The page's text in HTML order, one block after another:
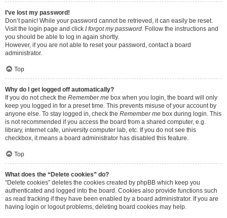
I’ve lost my password!
Don’t panic! While your password cannot be retrieved, it can easily be reset.
Visit the login page and click I forgot my password. Follow the instructions and
you should be able to log in again shortly.
However, if you are not able to reset your password, contact a board
administrator.
Top
Why do I get logged off automatically?
If you do not check the Remember me box when you login, the board will only
keep you logged in for a preset time. This prevents misuse of your account by
anyone else. To stay logged in, check the Remember me box during login. This
is not recommended if you access the board from a shared computer, e.g.
library, internet cafe, university computer lab, etc. If you do not see this
checkbox, it means a board administrator has disabled this feature.
Top
What does the “Delete cookies” do?
“Delete cookies” deletes the cookies created by phpBB which keep you
authenticated and logged into the board. Cookies also provide functions such
as read tracking if they have been enabled by a board administrator. If you are
having login or logout problems, deleting board cookies may help.